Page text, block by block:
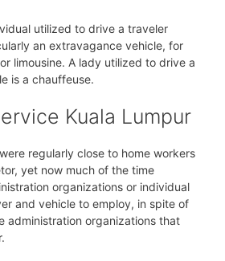
utilized to drive a traveler
an extravagance vehicle, for
limousine. A lady utilized to drive a
is a chauffeuse.
Kuala Lumpur
regularly close to home workers
yet now much of the time
organizations or individual
and vehicle to employ, in spite of
administration organizations that